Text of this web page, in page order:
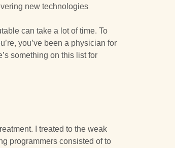
new technologies
can take a lot of time. To
you’ve been a physician for
something on this list for
I treated to the weak
programmers consisted of to